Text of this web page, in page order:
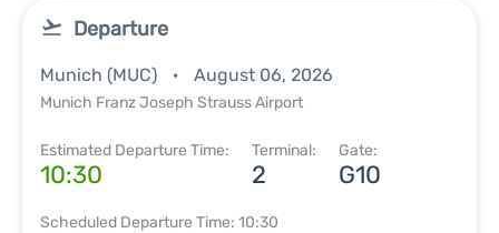
Departure
Munich (MUC) August 06, 2026
Munich Franz Joseph Strauss Airport
Estimated Departure Time:
10:30
Terminal:
2
Gate:
G10
Scheduled Departure Time: 10:30